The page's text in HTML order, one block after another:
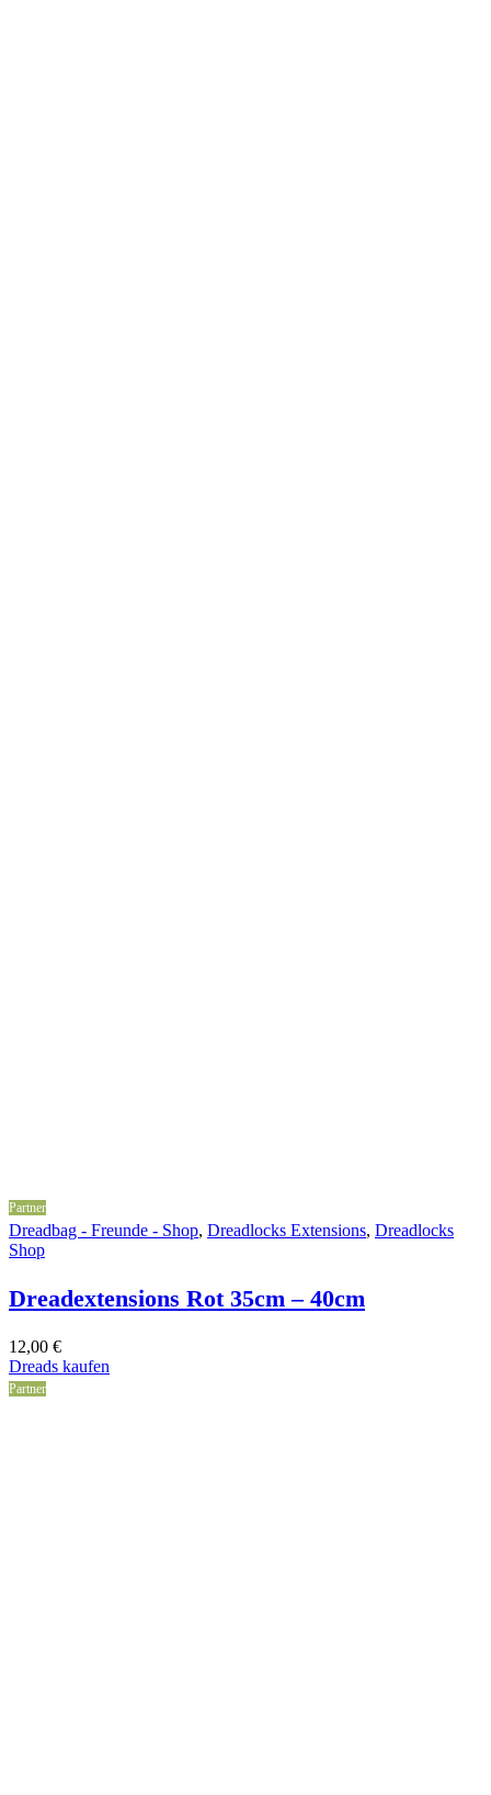
Partner
Dreadbag - Freunde - Shop, Dreadlocks Extensions, Dreadlocks
Shop
Dreadextensions Rot 35cm – 40cm
12,00 €
Dreads kaufen
Partner